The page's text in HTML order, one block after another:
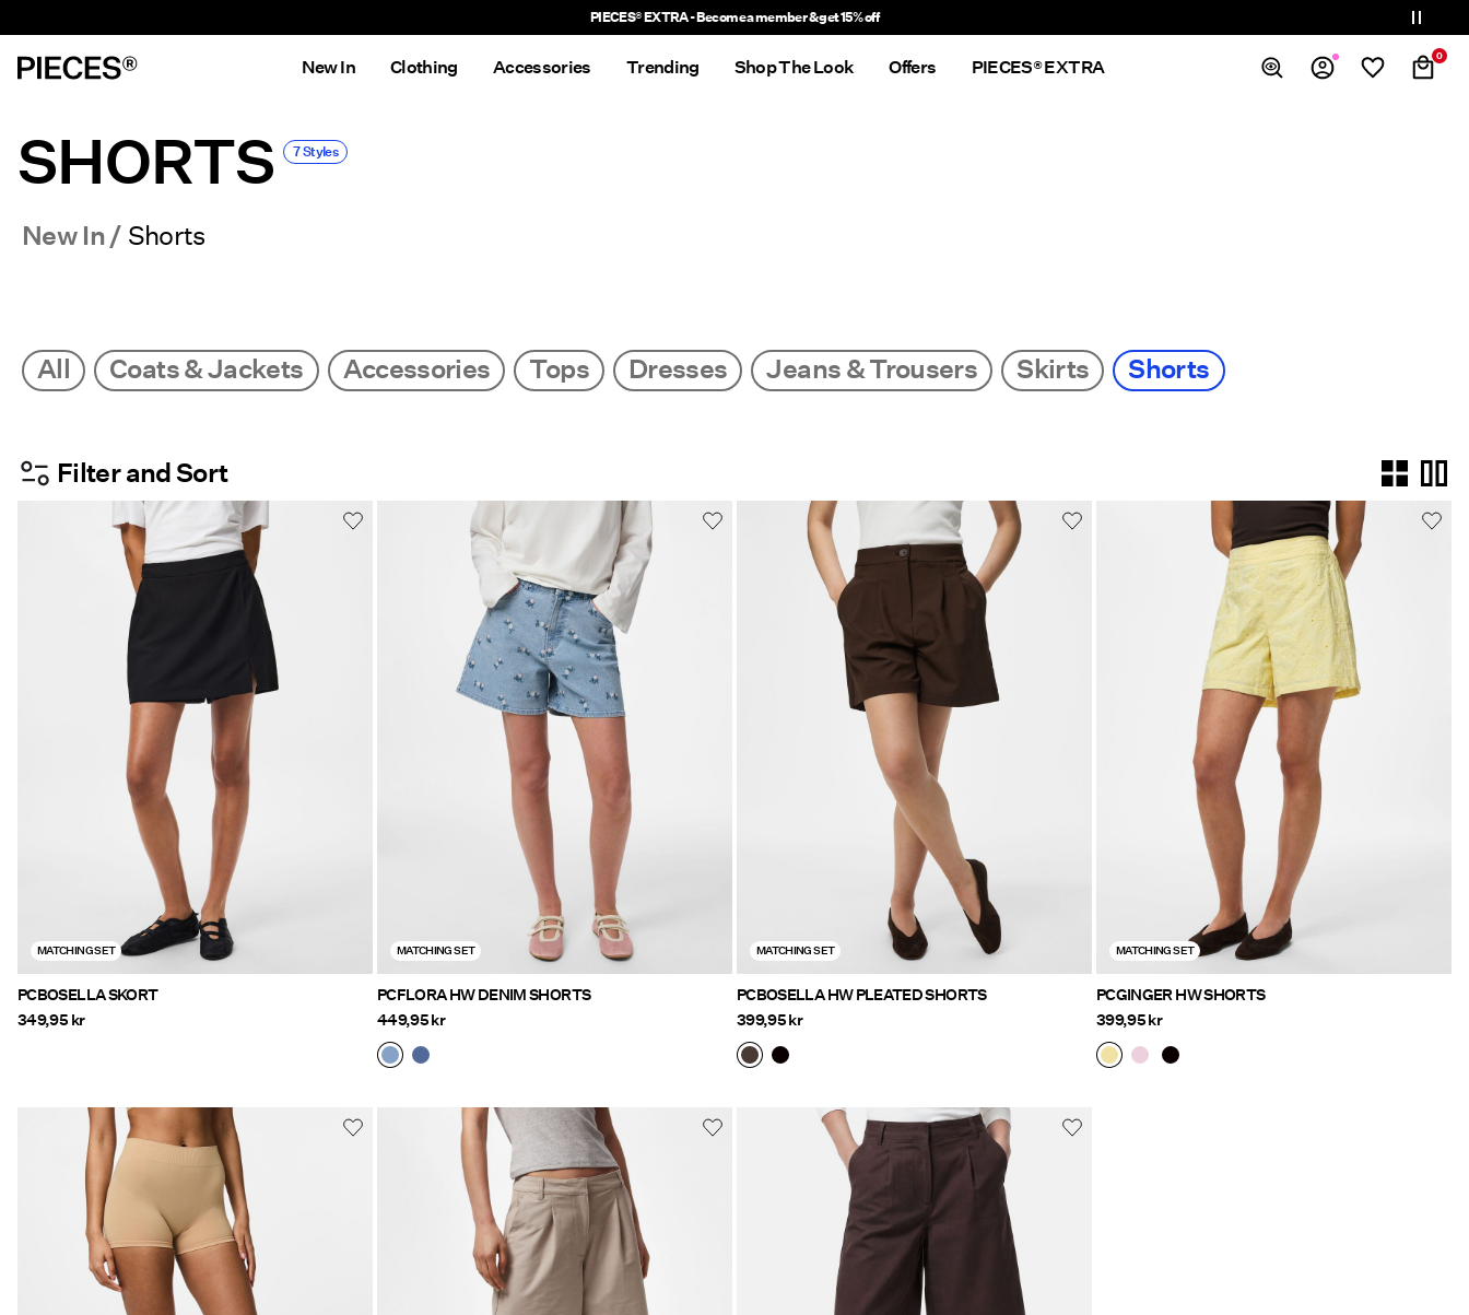
PIECES® EXTRA - Become a member & get 15% off
0
New In Clothing Accessories Trending Shop The Look Offers PIECES® EXTRA
SHORTS 7 Styles
New In Shorts
All Coats & Jackets Accessories Tops Dresses Jeans & Trousers Skirts Shorts
Filter and Sort
MATCHING SET
PCBOSELLA SKORT
349,95 kr
MATCHING SET
PCFLORA HW DENIM SHORTS
449,95 kr
MATCHING SET
PCBOSELLA HW PLEATED SHORTS
399,95 kr
MATCHING SET
PCGINGER HW SHORTS
399,95 kr